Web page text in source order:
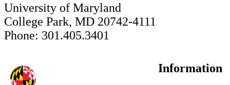
University of Maryland
College Park, MD 20742-4111
Phone: 301.405.3401
Information